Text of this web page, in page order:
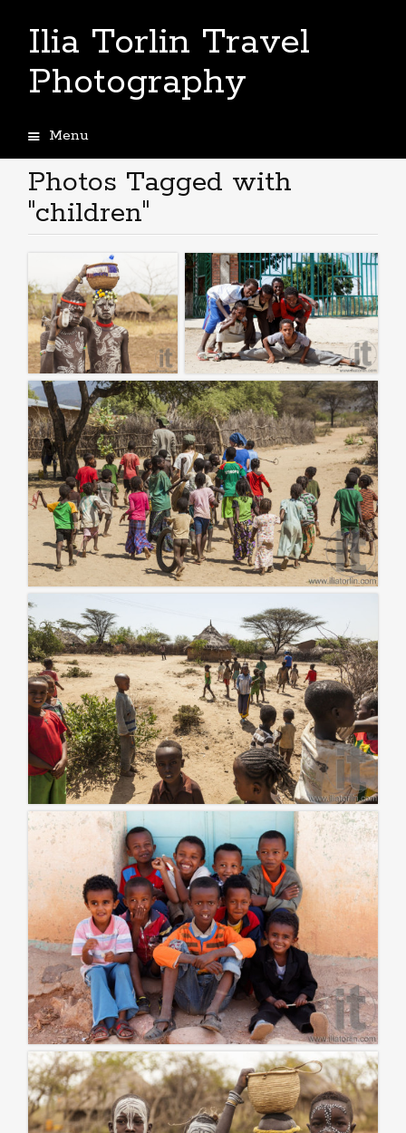
Ilia Torlin Travel
Photography
Menu
to
content
Photos Tagged with
"children"